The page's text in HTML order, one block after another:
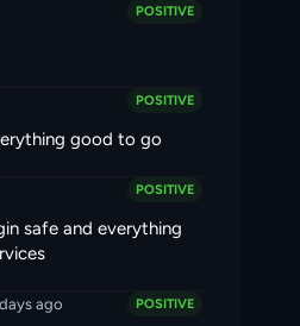
POSITIVE
POSITIVE
good to go
POSITIVE
safe and everything
ago POSITIVE